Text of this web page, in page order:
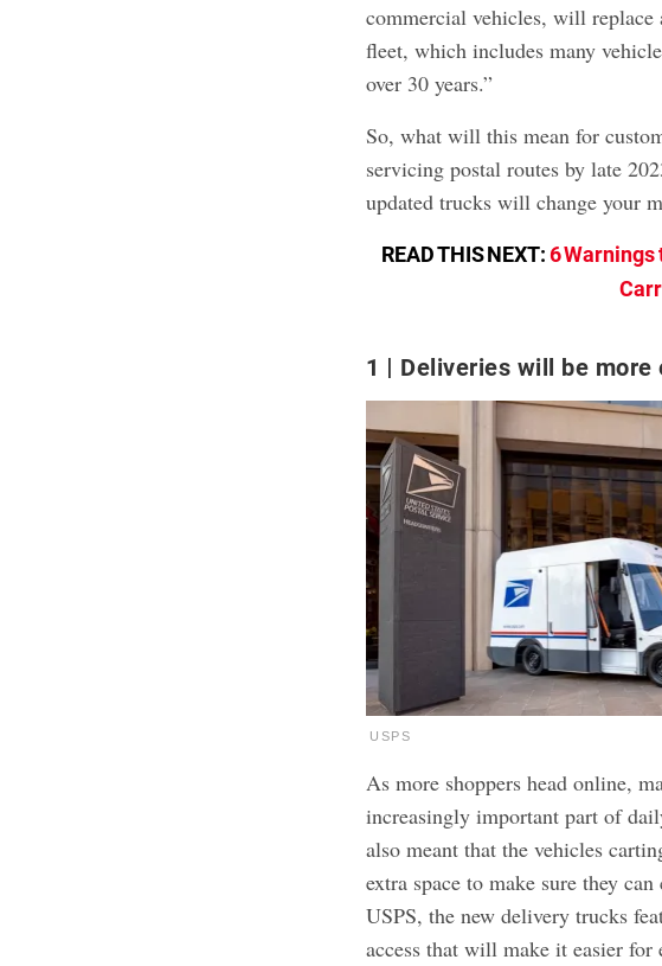
commercial vehicles, will replace
fleet, which includes many
over 30 years.”
So, what will this mean for
servicing postal routes by late
updated trucks will change your
READ THIS NEXT:6 Warnings
1 Deliveries will be
USPS
As more shoppers head online,
increasingly important part of
also meant that the vehicles
extra space to make sure they
USPS, the new delivery trucks
access that will make it easier